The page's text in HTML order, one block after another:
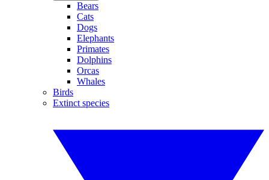
Bears
Cats
Dogs
Elephants
Primates
Dolphins
Orcas
Whales
Birds
Extinct species